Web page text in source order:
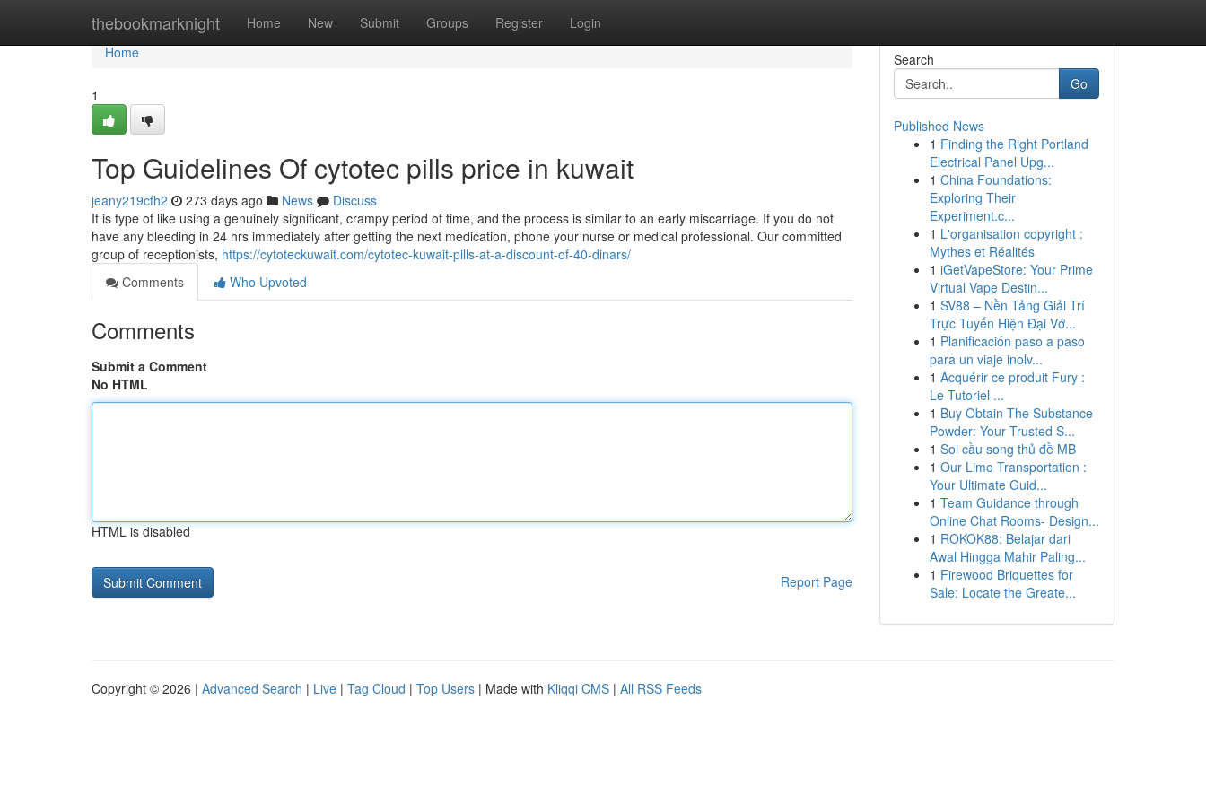
thebookmarknight Home New Submit Groups Register Login
Home
Home
1
Top Guidelines Of cytotec pills price in kuwait
jeany219cfh2 273 days ago News
Discuss
It is type of like using a genuinely significant, crampy period of time, and the process is similar to an early miscarriage. If you do not
have any bleeding in 24 hrs immediately after getting the next medication, phone your nurse or medical professional. Our committed
group of receptionists, https://cytoteckuwait.com/cytotec-kuwait-pills-at-a-discount-of-40-dinars/
Comments
Who Upvoted
Comments
Submit a Comment
No HTML
HTML is disabled
Report Page
Search
Go
Published News
1 Finding the Right Portland
Electrical Panel Upg...
1 China Foundations:
Exploring Their
Experiment.c...
1 L'organisation copyright :
Mythes et Réalités
1 iGetVapeStore: Your Prime
Virtual Vape Destin...
1 SV88 – Nền Tảng Giải Trí
Trực Tuyến Hiện Đại Vớ...
1 Planificación paso a paso
para un viaje inolv...
1 Acquérir ce produit Fury :
Le Tutoriel ...
1 Buy Obtain The Substance
Powder: Your Trusted S...
1 Soi cầu song thủ đề MB
1 Our Limo Transportation :
Your Ultimate Guid...
1 Team Guidance through
Online Chat Rooms- Design...
1 ROKOK88: Belajar dari
Awal Hingga Mahir Paling...
1 Firewood Briquettes for
Sale: Locate the Greate...
Copyright © 2026 | Advanced Search | Live | Tag Cloud | Top Users | Made with Kliqqi CMS | All RSS Feeds